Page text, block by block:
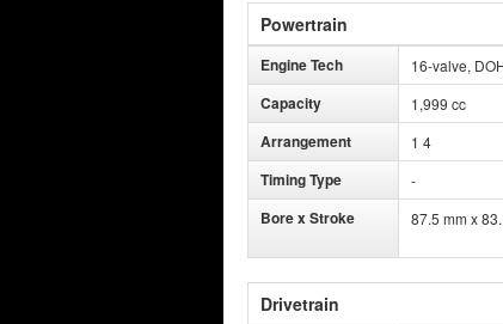
Powertrain
Engine Tech 16-valve,
Capacity 1,999 cc
Arrangement 1 4
Timing Type -
Bore x Stroke 87.5 mm x
Drivetrain